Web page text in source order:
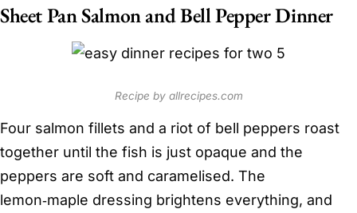
Sheet Pan Salmon and Bell Pepper Dinner
Recipe by allrecipes.com
Four salmon fillets and a riot of bell peppers roast
together until the fish is just opaque and the
peppers are soft and caramelised. The
lemon‑maple dressing brightens everything, and